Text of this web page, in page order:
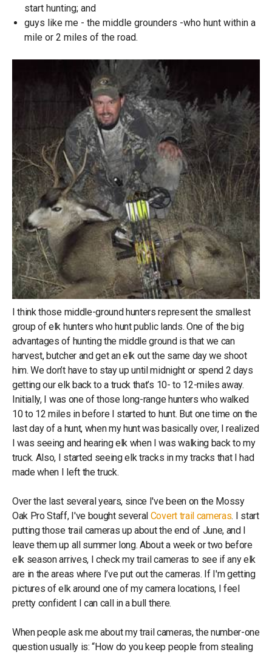
start hunting; and
guys like me - the middle grounders -who hunt within a
mile or 2 miles of the road.
I think those middle-ground hunters represent the smallest
group of elk hunters who hunt public lands. One of the big
advantages of hunting the middle ground is that we can
harvest, butcher and get an elk out the same day we shoot
him. We don’t have to stay up until midnight or spend 2 days
getting our elk back to a truck that’s 10- to 12-miles away.
Initially, I was one of those long-range hunters who walked
10 to 12 miles in before I started to hunt. But one time on the
last day of a hunt, when my hunt was basically over, I realized
I was seeing and hearing elk when I was walking back to my
truck. Also, I started seeing elk tracks in my tracks that I had
made when I left the truck.
Over the last several years, since I've been on the Mossy
Oak Pro Staff, I've bought several Covert trail cameras. I start
putting those trail cameras up about the end of June, and I
leave them up all summer long. About a week or two before
elk season arrives, I check my trail cameras to see if any elk
are in the areas where I’ve put out the cameras. If I'm getting
pictures of elk around one of my camera locations, I feel
pretty confident I can call in a bull there.
When people ask me about my trail cameras, the number-one
question usually is: “How do you keep people from stealing